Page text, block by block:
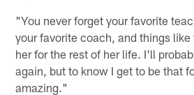
"You never forget your favorite
your favorite coach, and things
her for the rest of her life. I'll
again, but to know I get to be that
amazing."